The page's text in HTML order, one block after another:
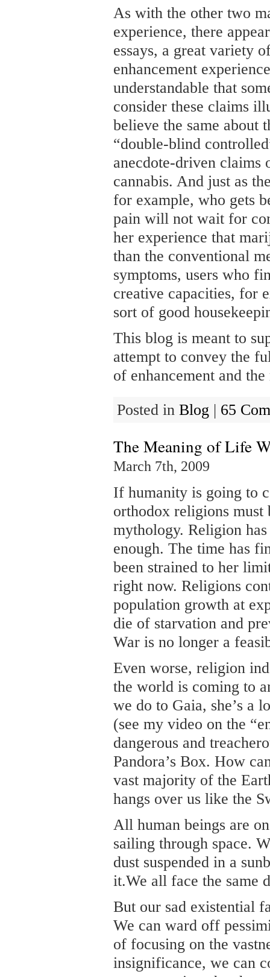
As with the other two
experience, there
essays, a great variety
enhancement
understandable that
consider these claims
believe the same about
“double-blind
anecdote-driven claims
cannabis. And just as
for example, who gets
pain will not wait for
her experience that
than the conventional
symptoms, users who
creative capacities, for
sort of good
This blog is meant to
attempt to convey the
of enhancement and
Posted in Blog | 65
The Meaning of Life
March 7th, 2009
If humanity is going to
orthodox religions must
mythology. Religion
enough. The time has
been strained to her
right now. Religions
population growth at
die of starvation and
War is no longer a
Even worse, religion
the world is coming to
we do to Gaia, she’s a
(see my video on the
dangerous and
Pandora’s Box. How
vast majority of the
hangs over us like the
All human beings are
sailing through space.
dust suspended in a
it.We all face the same
But our sad existential
We can ward off
of focusing on the
insignificance, we can